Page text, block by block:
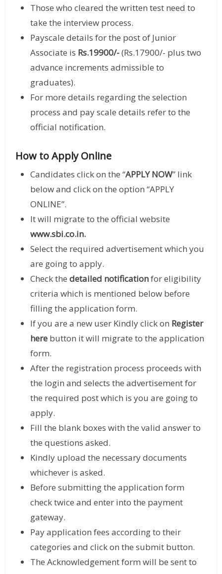
Those who cleared the written test need to
take the interview process.
Payscale details for the post of Junior
Associate is Rs.19900/-(Rs.17900/- plus two
advance increments admissible to
graduates).
For more details regarding the selection
process and pay scale details refer to the
official notification.
How to Apply Online
Candidates click on the “APPLY NOW” link
below and click on the option “APPLY
ONLINE”.
It will migrate to the official website
www.sbi.co.in.
Select the required advertisement which you
are going to apply.
Check thedetailed notificationfor eligibility
criteria which is mentioned below before
filling the application form.
If you are a new user Kindly click on Register
here button it will migrate to the application
form.
After the registration process proceeds with
the login and selects the advertisement for
the required post which is you are going to
apply.
Fill the blank boxes with the valid answer to
the questions asked.
Kindly upload the necessary documents
whichever is asked.
Before submitting the application form
check twice and enter into the payment
gateway.
Pay application fees according to their
categories and click on the submit button.
The Acknowledgement form will be sent to